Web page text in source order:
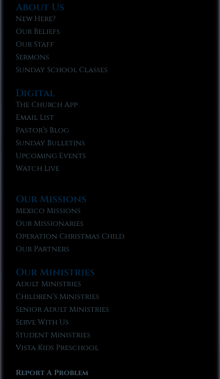
About Us
New Here?
Our Beliefs
Our Staff
Sermons
Sunday School Classes
Digital
The Church App
Email List
Pastor’s Blog
Sunday Bulletins
Upcoming Events
Watch Live
Our Missions
Mexico Missions
Our Missionaries
Operation Christmas Child
Our Partners
Our Ministries
Adult Ministries
Children’s Ministries
Senior Adult Ministries
Serve With Us
Student Ministries
Vista Kids Preschool
Report A Problem